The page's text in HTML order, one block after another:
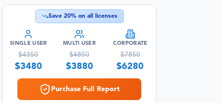
Save 20% on all licenses
SINGLE USER
$4350
$3480
MULTI USER
$4850
$3880
CORPORATE
$7850
$6280
Purchase Full Report